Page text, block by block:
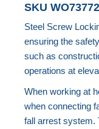
to
the
beginning
images
gallery
SKU
Steel Screw
ensuring the
such as
operations at
When working at
when connecting
fall arrest system.